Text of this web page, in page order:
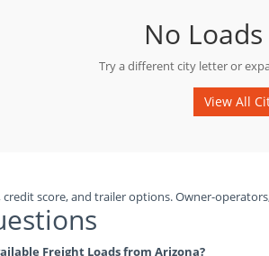
No
Try a different city letter or
View All
credit score, and trailer options. Owner-
Freight Loads from Arizona?